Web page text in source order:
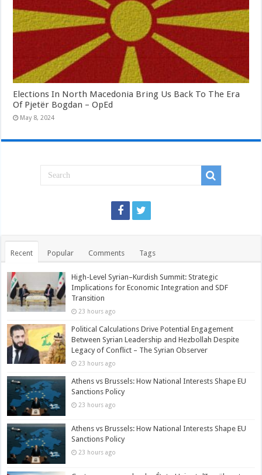
Elections In North Macedonia Bring Us Back To The Era
Of Pjetër Bogdan – OpEd
May 8, 2024
Recent Popular Comments Tags
High-Level Syrian–Kurdish Summit: Strategic
Implications for Economic Integration and SDF
Transition
23 hours ago
Political Calculations Drive Potential Engagement
Between Syrian Leadership and Hezbollah Despite
Legacy of Conflict – The Syrian Observer
23 hours ago
Athens vs Brussels: How National Interests Shape EU
Sanctions Policy
23 hours ago
Athens vs Brussels: How National Interests Shape EU
Sanctions Policy
23 hours ago